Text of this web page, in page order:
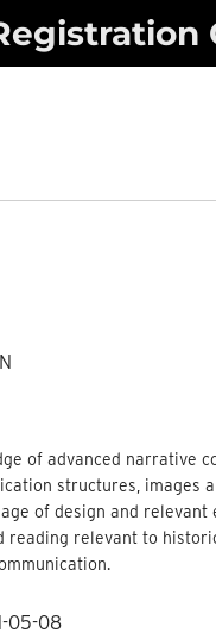
of advanced narrative
structures,
of design and
reading relevant to
05-08